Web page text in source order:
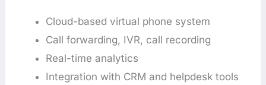
Cloud-based virtual phone system
Call forwarding, IVR, call recording
Real-time analytics
Integration with CRM and helpdesk tools